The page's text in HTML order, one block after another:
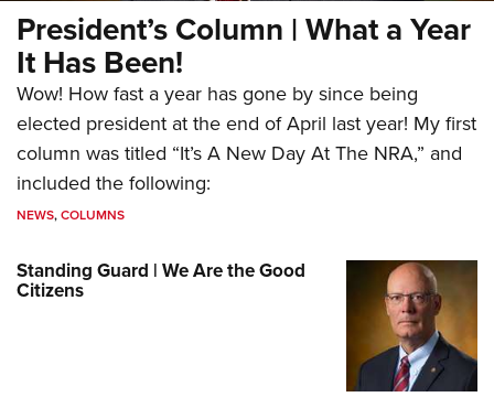
President’s Column | What a Year
It Has Been!
Wow! How fast a year has gone by since being
elected president at the end of April last year! My first
column was titled “It’s A New Day At The NRA,” and
included the following:
NEWS,COLUMNS
Standing Guard | We Are the Good
Citizens